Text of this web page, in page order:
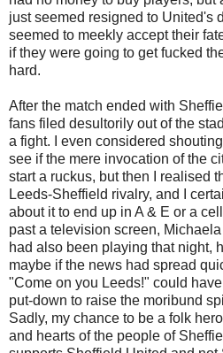
just seemed resigned to United's
seemed to meekly accept their
if they were going to get fucked
hard.
After the match ended with
fans filed desultorily out of the
a fight. I even considered
see if the mere invocation of the
start a ruckus, but then I realised
Leeds-Sheffield rivalry, and I
about it to end up in A & E or a
past a television screen,
had also been playing that night,
maybe if the news had spread
"Come on you Leeds!" could
put-down to raise the moribund
Sadly, my chance to be a folk
and hearts of the people of